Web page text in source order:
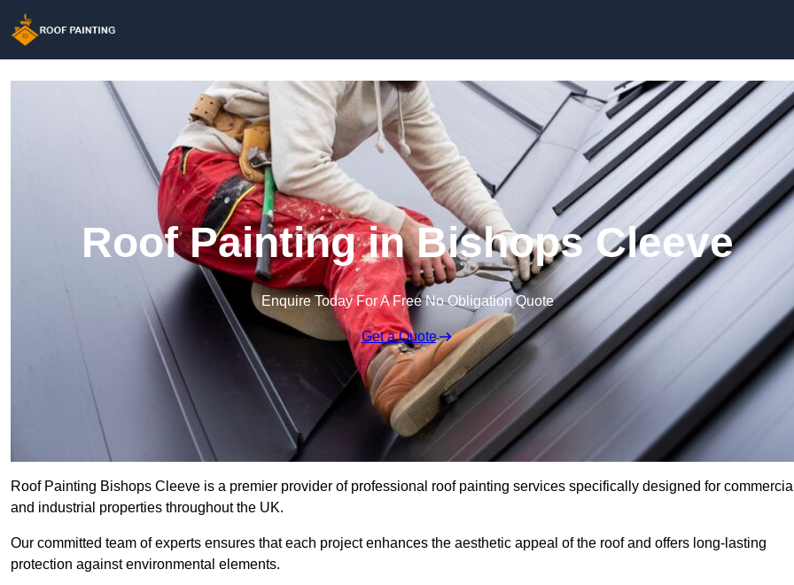
Roof Painting in Bishops Cleeve
Enquire Today For A Free No Obligation Quote
Get a Quote
Roof Painting Bishops Cleeve is a premier provider of professional roof painting services specifically designed for
and industrial properties throughout the UK.
Our committed team of experts ensures that each project enhances the aesthetic appeal of the roof and offers long-lasting
protection against environmental elements.